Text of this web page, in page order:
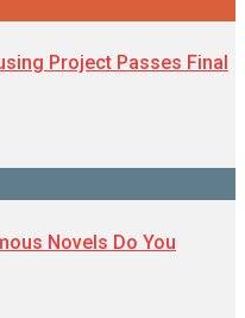
Project Passes Final
Novels Do You